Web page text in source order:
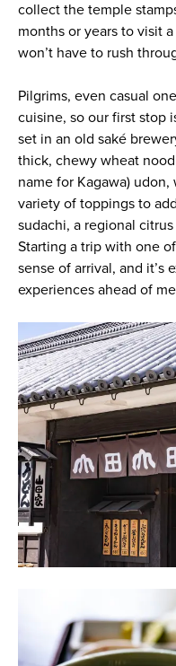
collect the temple
months or years to visit
won’t have to rush
Pilgrims, even casual
cuisine, so our first stop
set in an old saké
thick, chewy wheat
name for Kagawa)
variety of toppings to
sudachi, a regional
Starting a trip with one
sense of arrival, and it’s
experiences ahead of